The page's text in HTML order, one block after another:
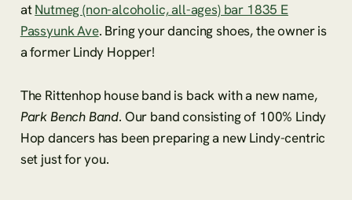
atNutmeg (non-alcoholic, all-ages) bar 1835 E
Passyunk Ave. Bring your dancing shoes, the owner is
a former Lindy Hopper!
The Rittenhop house band is back with a new name,
Park Bench Band. Our band consisting of 100% Lindy
Hop dancers has been preparing a new Lindy-centric
set just for you.